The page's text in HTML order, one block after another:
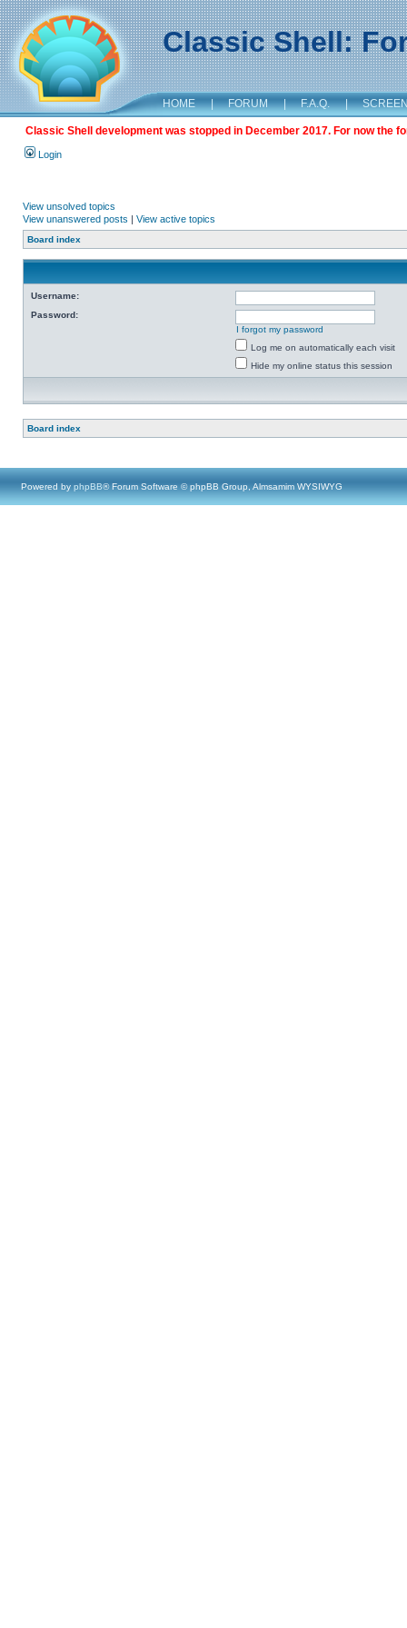
Classic Shell:
HOME | FORUM | F.A.Q. |
Classic Shell development was stopped in December 2017. For now the
Login
View unsolved topics
View unanswered posts | View active topics
Board index
Username:
Password:
I forgot my password
Log me on automatically each visit
Hide my online status this session
Board index
Powered by phpBB® Forum Software © phpBB Group, Almsamim WYSIWYG